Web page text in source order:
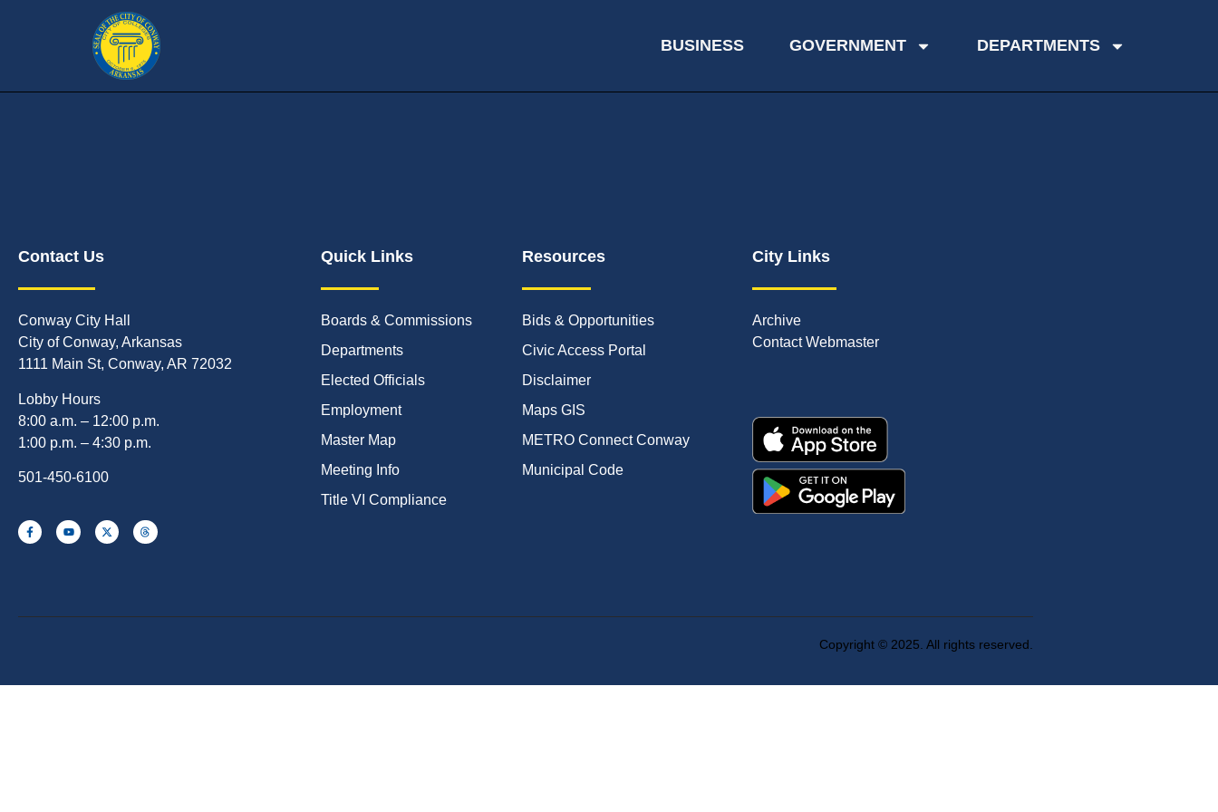
BUSINESS GOVERNMENT DEPARTMENTS
Contact Us
Conway City Hall
City of Conway, Arkansas
1111 Main St, Conway, AR 72032
Lobby Hours
8:00 a.m. – 12:00 p.m.
1:00 p.m. – 4:30 p.m.
501-450-6100
Quick Links
Boards & Commissions
Departments
Elected Officials
Employment
Master Map
Meeting Info
Title VI Compliance
Resources
Bids & Opportunities
Civic Access Portal
Disclaimer
Maps GIS
METRO Connect Conway
Municipal Code
City Links
Archive
Contact Webmaster
Copyright © 2025. All rights reserved.